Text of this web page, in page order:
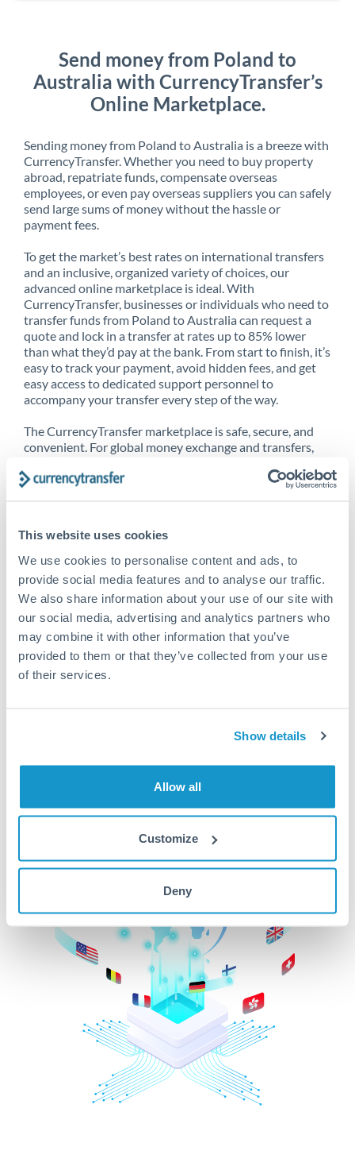
This website uses cookies
We use cookies to personalise content and ads, to
provide social media features and to analyse our traffic.
We also share information about your use of our site with
our social media, advertising and analytics partners who
may combine it with other information that you’ve
provided to them or that they’ve collected from your use
of their services.
Show details
Allow all
Customize
Deny
Send money from Poland to
Australia with CurrencyTransfer’s
Online Marketplace.
Sending money from Poland to Australia is a breeze with
CurrencyTransfer. Whether you need to buy property
abroad, repatriate funds, compensate overseas
employees, or even pay overseas suppliers you can safely
send large sums of money without the hassle or
payment fees.
To get the market’s best rates on international transfers
and an inclusive, organized variety of choices, our
advanced online marketplace is ideal. With
CurrencyTransfer, businesses or individuals who need to
transfer funds from Poland to Australia can request a
quote and lock in a transfer at rates up to 85% lower
than what they’d pay at the bank. From start to finish, it’s
easy to track your payment, avoid hidden fees, and get
easy access to dedicated support personnel to
accompany your transfer every step of the way.
The CurrencyTransfer marketplace is safe, secure, and
convenient. For global money exchange and transfers,
CurrencyTransfer customer means better service at a
Explore our online marketplace today to see just how
high we’ve set the bar.
Better Rates are only the
beginning